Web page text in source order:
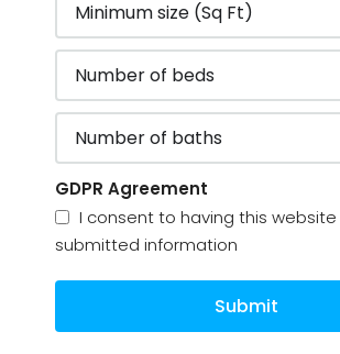
GDPR Agreement
I consent to having this
submitted information
Submit